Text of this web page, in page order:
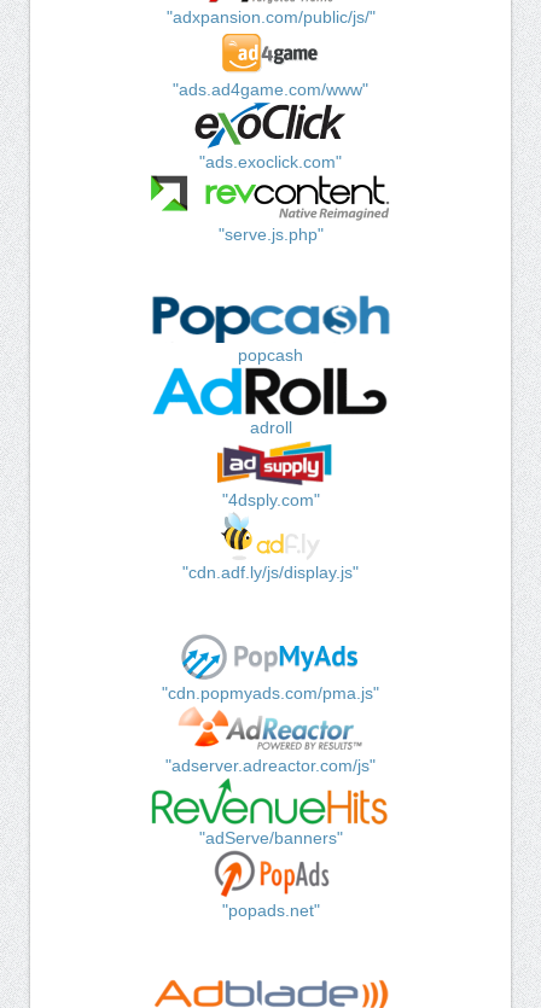
"adxpansion.com/public/js/"
"ads.ad4game.com/www"
"ads.exoclick.com"
"serve.js.php"
popcash
adroll
"4dsply.com"
"cdn.adf.ly/js/display.js"
"cdn.popmyads.com/pma.js"
"adserver.adreactor.com/js"
"adServe/banners"
"popads.net"